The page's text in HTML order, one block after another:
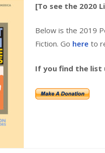
[To see the 2020
Below is the 2019
Fiction. Go here to
If you find the list